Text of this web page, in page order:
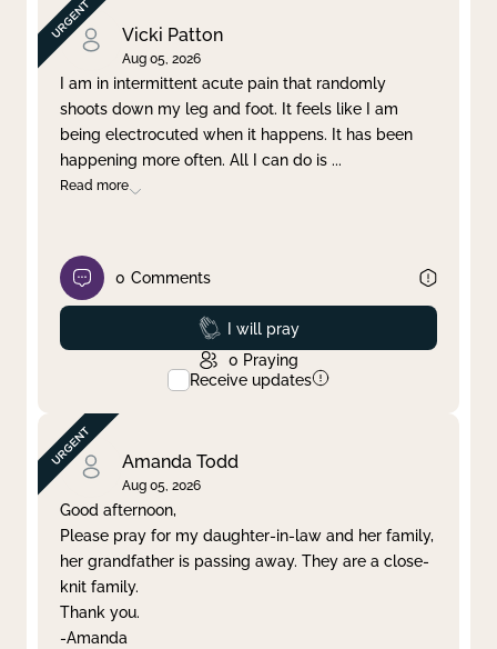
Vicki Patton
Aug 05, 2026
I am in intermittent acute pain that randomly
shoots down my leg and foot. It feels like I am
being electrocuted when it happens. It has been
happening more often. All I can do is ...
Read more
0 Comments
Prayed
I will pray
0 Praying
Receive updates
Amanda Todd
Aug 05, 2026
Good afternoon,
Please pray for my daughter-in-law and her family,
her grandfather is passing away. They are a close-
knit family.
Thank you.
-Amanda